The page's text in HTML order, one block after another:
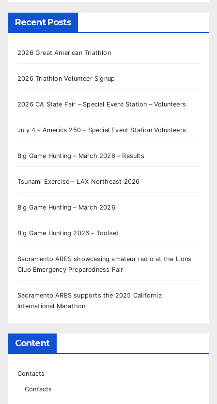
Recent Posts
2026 Great American Triathlon
2026 Triathlon Volunteer Signup
2026 CA State Fair – Special Event Station – Volunteers
July 4 – America 250 – Special Event Station Volunteers
Big Game Hunting – March 2026 – Results
Tsunami Exercise – LAX Northeast 2026
Big Game Hunting – March 2026
Big Game Hunting 2026 – Toolset
Sacramento ARES showcasing amateur radio at the Lions
Club Emergency Preparedness Fair
Sacramento ARES supports the 2025 California
International Marathon
Content
Contacts
Contacts